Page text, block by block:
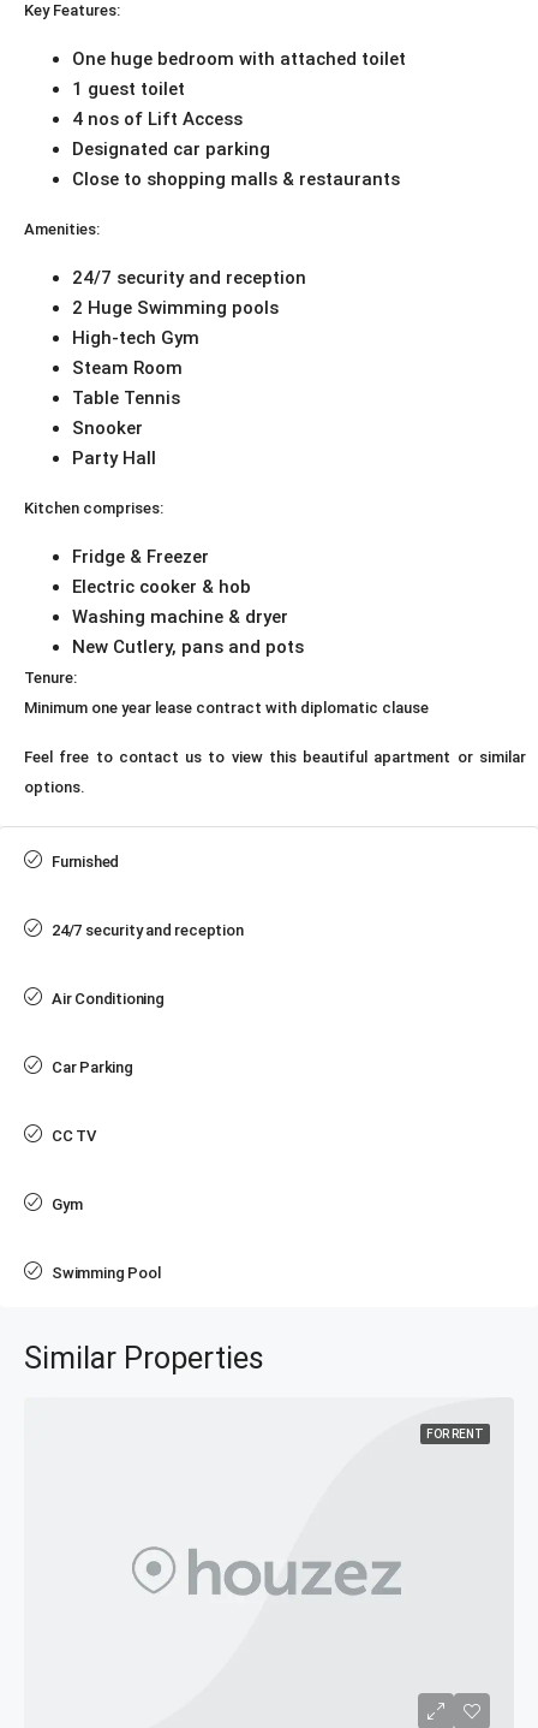
Key Features:
One huge bedroom with attached toilet
1 guest toilet
4 nos of Lift Access
Designated car parking
Close to shopping malls & restaurants
Amenities:
24/7 security and reception
2 Huge Swimming pools
High-tech Gym
Steam Room
Table Tennis
Snooker
Party Hall
Kitchen comprises:
Fridge & Freezer
Electric cooker & hob
Washing machine & dryer
New Cutlery, pans and pots
Tenure:
Minimum one year lease contract with diplomatic clause
Feel free to contact us to view this beautiful apartment or similar
options.
Furnished
24/7 security and reception
Air Conditioning
Car Parking
CC TV
Gym
Swimming Pool
Similar Properties
FOR RENT